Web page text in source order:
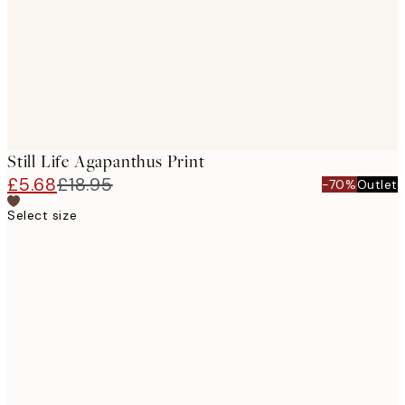
Still Life Agapanthus Print
£5.68£18.95 -70%Outlet
Select size